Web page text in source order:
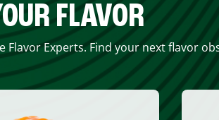
FLAVOR
Experts. Find your next flavor